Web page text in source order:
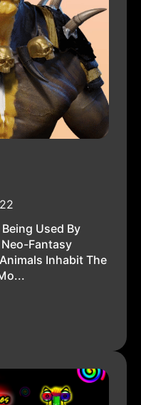
Used By
Neo-Fantasy
Inhabit The